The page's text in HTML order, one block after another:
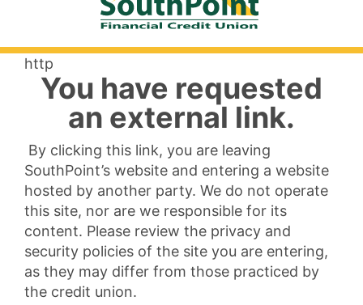
http
You have requested
an external link.
By clicking this link, you are leaving
SouthPoint’s website and entering a website
hosted by another party. We do not operate
this site, nor are we responsible for its
content. Please review the privacy and
security policies of the site you are entering,
as they may differ from those practiced by
the credit union.